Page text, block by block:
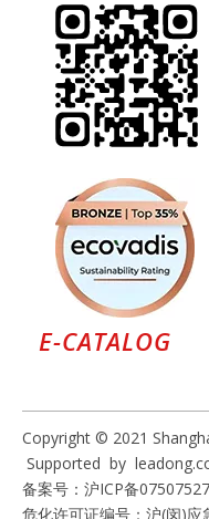
E-CATALOG
Copyright © 2021
Supported by
备案号： 沪ICP备
危化许可证编号：沪(闵)